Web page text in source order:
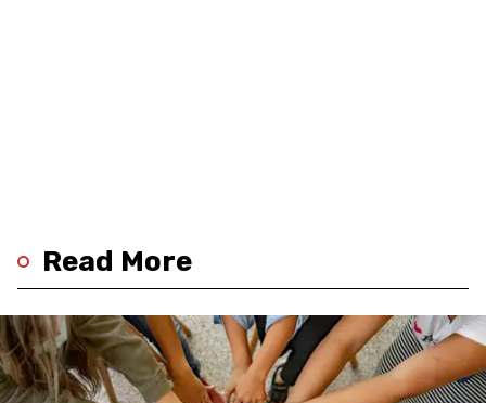
Read More